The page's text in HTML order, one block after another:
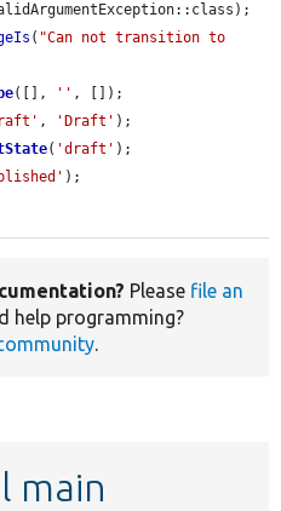
( "Can not transition to
([], '' , []);
, 'Draft' );
( 'draft' );
);
Please file an
help programming?
.
main